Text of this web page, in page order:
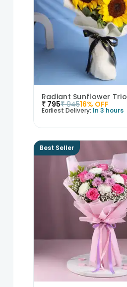
Radiant Sunflower Trio
₹ 795₹ 94516% OFF
Earliest Delivery: In 3 hours
Best Seller